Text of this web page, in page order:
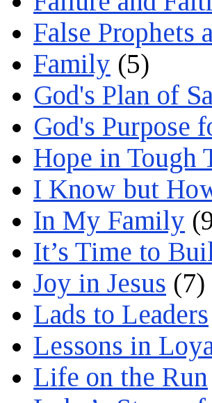
False Prophets
Family (5)
God's Plan of
God's Purpose
Hope in Tough
I Know but
In My Family
It’s Time to
Joy in Jesus (7)
Lads to Leaders
Lessons in
Life on the Run